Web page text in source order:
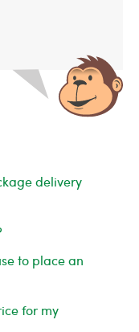
delivery
to place an
for my